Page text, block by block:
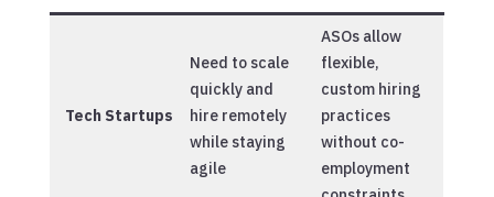
Tech Startups
Need to scale
quickly and
hire remotely
while staying
agile
ASOs allow
flexible,
custom hiring
practices
without co-
employment